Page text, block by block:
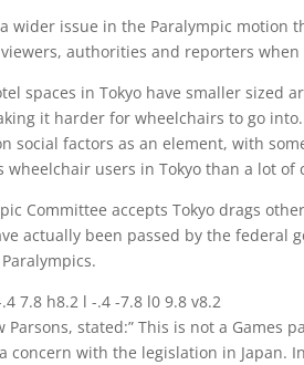
wider issue in the Paralympic motion
authorities and reporters when
spaces in Tokyo have smaller sized
it harder for wheelchairs to go
social factors as an element, with
users in Tokyo than a lot of
Committee accepts Tokyo drags
actually been passed by the federal
7.8 h8.2 l -.4 -7.8 l0 9.8 v8.2
Parsons, stated:” This is not a
concern with the legislation in Japan.